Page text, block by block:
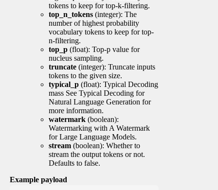
tokens to keep for top-k-filtering.
top_n_tokens (integer): The
number of highest probability
vocabulary tokens to keep for top-
n-filtering.
top_p (float): Top-p value for
nucleus sampling.
truncate (integer): Truncate inputs
tokens to the given size.
typical_p (float): Typical Decoding
mass See Typical Decoding for
Natural Language Generation for
more information.
watermark (boolean):
Watermarking with A Watermark
for Large Language Models.
stream (boolean): Whether to
stream the output tokens or not.
Defaults to false.
Example payload